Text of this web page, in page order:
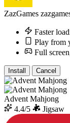
ZazGames
Faster
Play from
Full
Install Cancel
Advent Mahjong
4.4/5
Jigsaw